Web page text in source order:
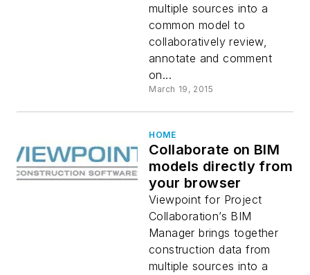
multiple sources into a
common model to
collaboratively review,
annotate and comment
on...
March 19, 2015
HOME
Collaborate on BIM
models directly from
your browser
Viewpoint for Project
Collaboration’s BIM
Manager brings together
construction data from
multiple sources into a